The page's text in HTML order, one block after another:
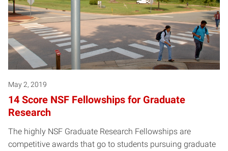
May 2, 2019
14 Score NSF Fellowships for Graduate
Research
The highly NSF Graduate Research Fellowships are
competitive awards that go to students pursuing graduate